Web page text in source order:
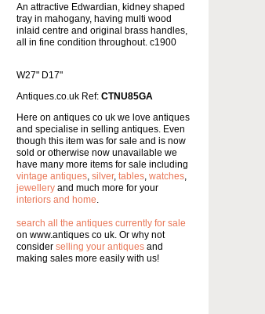
An attractive Edwardian, kidney shaped
tray in mahogany, having multi wood
inlaid centre and original brass handles,
all in fine condition throughout. c1900
W27" D17"
Antiques.co.uk Ref: CTNU85GA
Here on antiques co uk we love antiques
and specialise in selling antiques. Even
though this item was for sale and is now
sold or otherwise now unavailable we
have many more items for sale including
vintage antiques silver, tables watches
jewellery and much more for your
interiors and home
search all the antiques currently for sale
on www.antiques co uk. Or why not
consider selling your antiques and
making sales more easily with us!